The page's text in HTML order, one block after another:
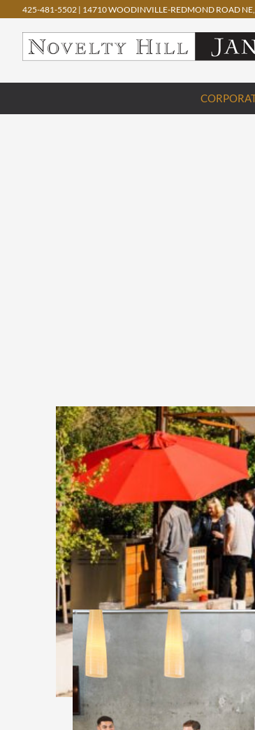
425-481-5502 | 14710 WOODINVILLE-REDMOND ROAD